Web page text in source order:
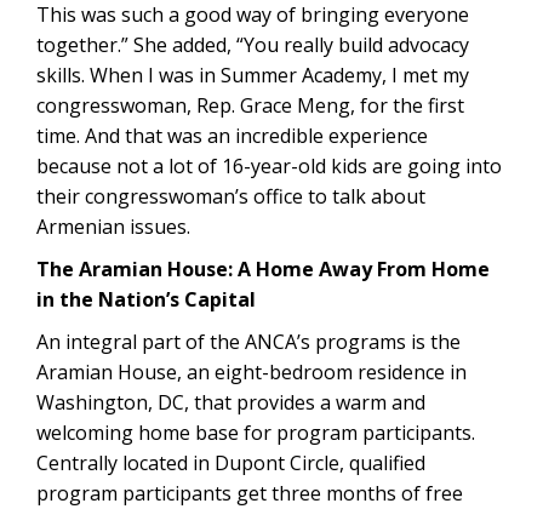
This was such a good way of bringing everyone
together.” She added, “You really build advocacy
skills. When I was in Summer Academy, I met my
congresswoman, Rep. Grace Meng, for the first
time. And that was an incredible experience
because not a lot of 16-year-old kids are going into
their congresswoman’s office to talk about
Armenian issues.
The Aramian House: A Home Away From Home
in the Nation’s Capital
An integral part of the ANCA’s programs is the
Aramian House, an eight-bedroom residence in
Washington, DC, that provides a warm and
welcoming home base for program participants.
Centrally located in Dupont Circle, qualified
program participants get three months of free